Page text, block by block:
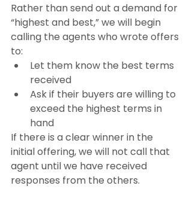
Rather than send out a demand for
“highest and best,” we will begin
calling the agents who wrote offers
to:
Let them know the best terms
received
Ask if their buyers are willing to
exceed the highest terms in
hand
If there is a clear winner in the
initial offering, we will not call that
agent until we have received
responses from the others.